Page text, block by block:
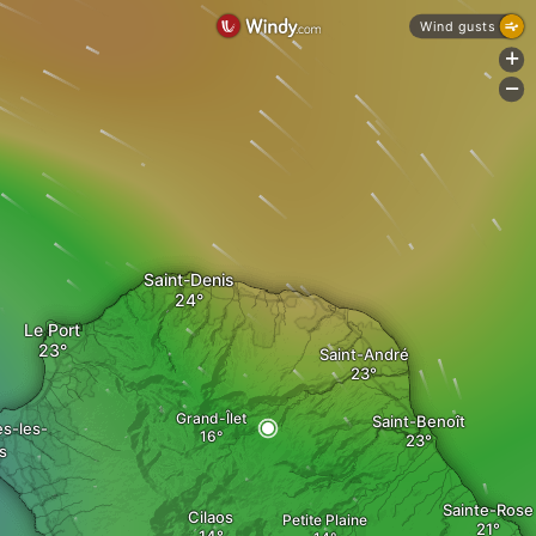
Le Port
Saint-Denis
Saint-André
Grand-Îlet
les-
Cilaos Petite Plaine
Saint-Benoît
Sainte-Rose
Wind gusts
+
-